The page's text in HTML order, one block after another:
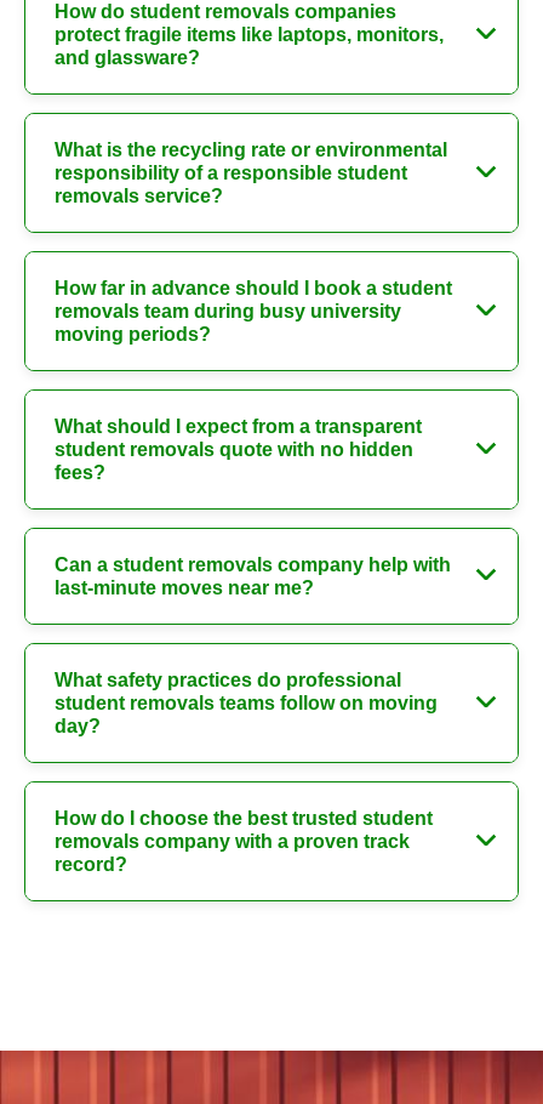
How do student removals companies
protect fragile items like laptops, monitors,
and glassware?
What is the recycling rate or environmental
responsibility of a responsible student
removals service?
How far in advance should I book a student
removals team during busy university
moving periods?
What should I expect from a transparent
student removals quote with no hidden
fees?
Can a student removals company help with
last-minute moves near me?
What safety practices do professional
student removals teams follow on moving
day?
How do I choose the best trusted student
removals company with a proven track
record?